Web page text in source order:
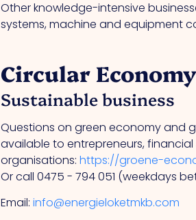
Other knowledge-intensive
systems, machine and equipment
Circular
Sustainable business
Questions on green economy and
available to entrepreneurs,
organisations: https://groene-
Or call 0475 - 794 051 (weekdays
Email: info@energieloketmkb.com